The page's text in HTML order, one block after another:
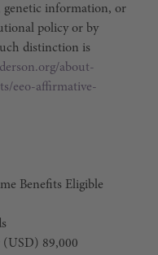
genetic information, or
policy or by
distinction is
about-
eeo-affirmative-
Benefits Eligible
89,000